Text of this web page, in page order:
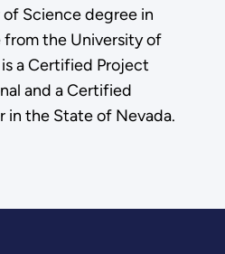
of Science degree in
from the University of
is a Certified Project
and a Certified
in the State of Nevada.